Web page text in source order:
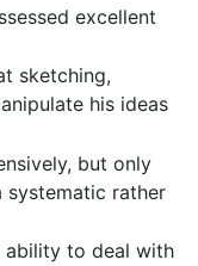
excellent
sketching,
his ideas
but only
systematic rather
ability to deal with